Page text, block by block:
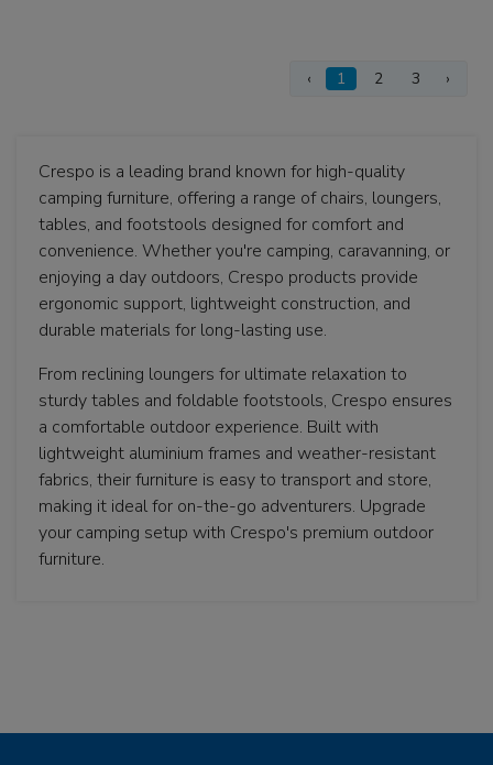
‹ 1 2 3 ›
Crespo is a leading brand known for high-quality
camping furniture, offering a range of chairs, loungers,
tables, and footstools designed for comfort and
convenience. Whether you're camping, caravanning, or
enjoying a day outdoors, Crespo products provide
ergonomic support, lightweight construction, and
durable materials for long-lasting use.
From reclining loungers for ultimate relaxation to
sturdy tables and foldable footstools, Crespo ensures
a comfortable outdoor experience. Built with
lightweight aluminium frames and weather-resistant
fabrics, their furniture is easy to transport and store,
making it ideal for on-the-go adventurers. Upgrade
your camping setup with Crespo's premium outdoor
furniture.